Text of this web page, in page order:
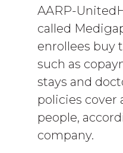
AARP-
called
enrollees buy
such as
stays and
policies cover
people,
company.